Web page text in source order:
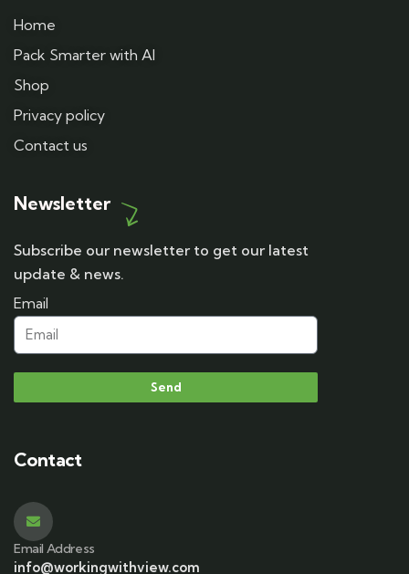
Home
Pack Smarter with AI
Shop
Privacy policy
Contact us
Newsletter
Subscribe our newsletter to get our latest
update & news.
Email
Send
Contact
Email Address
info@workingwithview.com